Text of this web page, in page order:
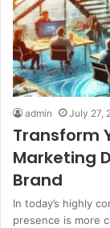
admin July 27,
Transform
Marketing
Brand
In today’s highly
presence is more